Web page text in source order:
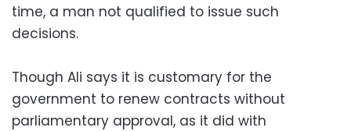
time, a man not qualified to issue such
decisions.
Though Ali says it is customary for the
government to renew contracts without
parliamentary approval, as it did with